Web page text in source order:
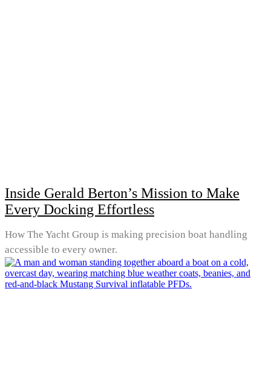
Inside Gerald Berton’s Mission to Make
Every Docking Effortless
How The Yacht Group is making precision boat handling
accessible to every owner.